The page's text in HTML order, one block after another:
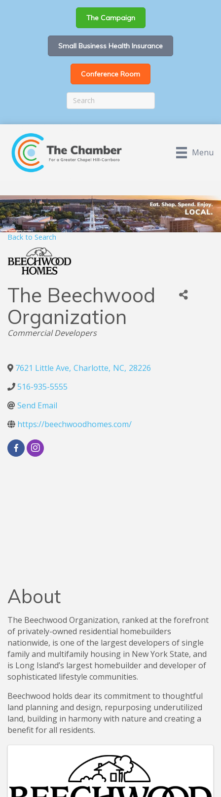
The Campaign
Small Business Health Insurance
Conference Room
Menu
Back to Search
The Beechwood
Organization
Categories
Commercial Developers
7621 Little Ave, Charlotte, NC, 28226
516-935-5555
Send Email
https://beechwoodhomes.com/
About
The Beechwood Organization, ranked at the forefront
of privately-owned residential homebuilders
nationwide, is one of the largest developers of single
family and multifamily housing in New York State, and
is Long Island’s largest homebuilder and developer of
sophisticated lifestyle communities.
Beechwood holds dear its commitment to thoughtful
land planning and design, repurposing underutilized
land, building in harmony with nature and creating a
benefit for all residents.